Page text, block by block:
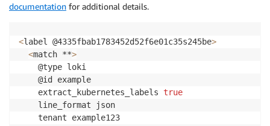
documentation for additional details.
<label @4335fbab1783452d52f6e01c35s245be>
<match **>
    @type loki
    @id example
    extract_kubernetes_labels
true
    line_format json
    tenant example123